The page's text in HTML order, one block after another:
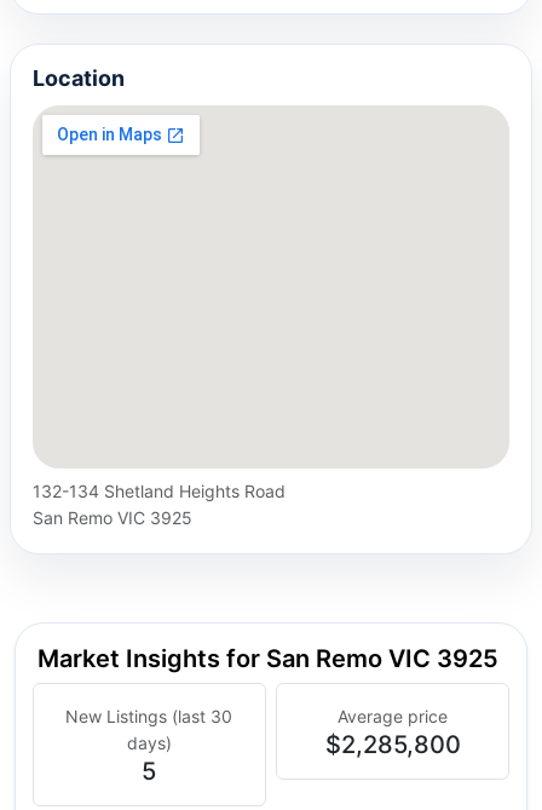
Location
132-134 Shetland Heights Road
San Remo VIC 3925
Market Insights for San Remo VIC 3925
New Listings (last 30
days)
5
Average price
$2,285,800